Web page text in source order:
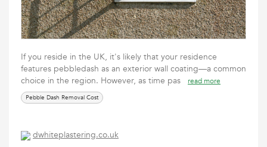
If you reside in the UK, it's likely that your residence
features pebbledash as an exterior wall coating—a common
choice in the region. However, as time pas
read more
Pebble Dash Removal Cost
dwhiteplastering.co.uk